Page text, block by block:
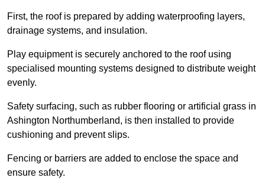
First, the roof is prepared by adding waterproofing layers,
drainage systems, and insulation.
Play equipment is securely anchored to the roof using
specialised mounting systems designed to distribute weight
evenly.
Safety surfacing, such as rubber flooring or artificial grass in
Ashington Northumberland, is then installed to provide
cushioning and prevent slips.
Fencing or barriers are added to enclose the space and
ensure safety.